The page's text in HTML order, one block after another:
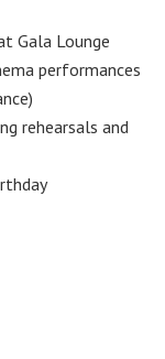
Gala Lounge
performances
rehearsals and